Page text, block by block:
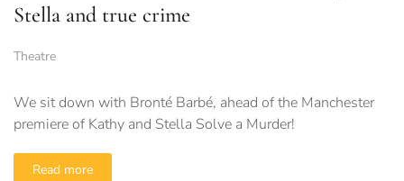
Stella and true crime
Theatre
We sit down with Bronté Barbé, ahead of the Manchester
premiere of Kathy and Stella Solve a Murder!
Read more